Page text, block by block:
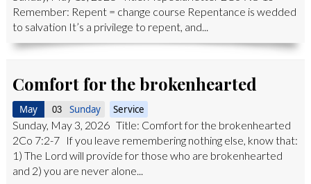
Remember: Repent = change course Repentance is wedded
to salvation It’s a privilege to repent, and...
Comfort for the brokenhearted
May 03 Sunday Service
Sunday, May 3, 2026 Title: Comfort for the brokenhearted
2Co 7:2-7 If you leave remembering nothing else, know that:
1) The Lord will provide for those who are brokenhearted
and 2) you are never alone...